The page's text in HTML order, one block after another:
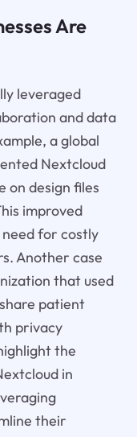
Are
leveraged
and data
a global
Nextcloud
on design files
improved
for costly
Another case
that used
patient
privacy
the
in
their